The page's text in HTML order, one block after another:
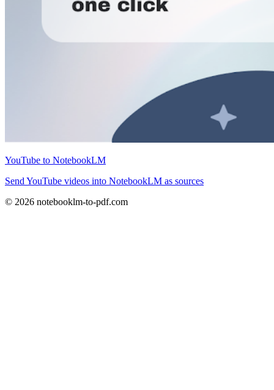
YouTube to NotebookLM
Send YouTube videos into NotebookLM as sources
© 2026 notebooklm-to-pdf.com